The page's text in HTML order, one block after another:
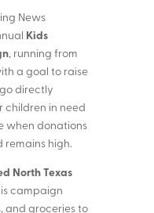
News
Kids
, running from
a goal to raise
directly
in need
when donations
high.
North Texas
campaign
and groceries to